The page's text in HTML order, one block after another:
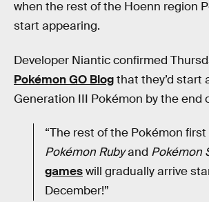
when the rest of the Hoenn region
start appearing.
Developer Niantic confirmed
Pokémon GO Blogthat they’d start
Generation III Pokémon by the end
“The rest of the Pokémon
Pokémon Rubyand Pokémon
gameswill gradually arrive
December!”